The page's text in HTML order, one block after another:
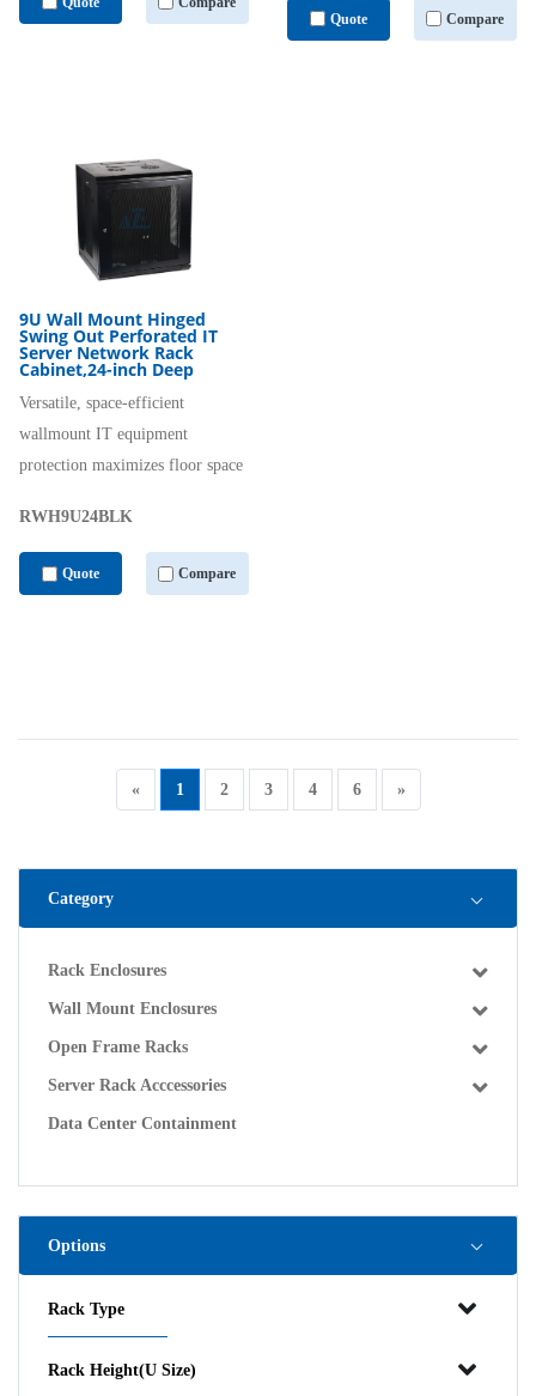
Category
Rack Enclosures
Wall Mount Enclosures
Open Frame Racks
Server Rack Acccessories
Data Center Containment
Options
Rack Type
Rack Height(U Size)
Quote
Compare
9U Wall Mount Hinged
Swing Out Perforated IT
Server Network Rack
Cabinet,24-inch Deep
Versatile, space-efficient
wallmount IT equipment
protection maximizes floor space
RWH9U24BLK
Quote Compare
« 1 2 3 4 6 »